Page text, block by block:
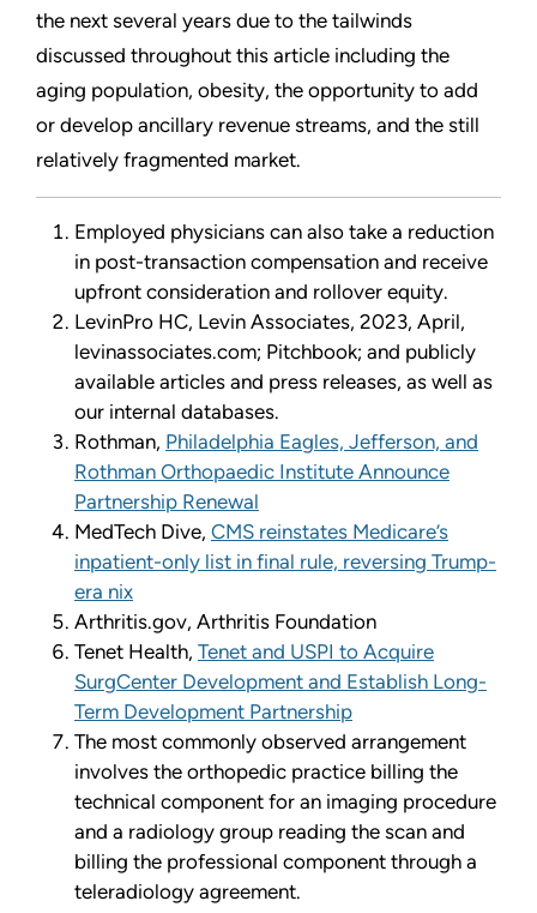
the next several years due to the tailwinds
discussed throughout this article including the
aging population, obesity, the opportunity to add
or develop ancillary revenue streams, and the still
relatively fragmented market.
Employed physicians can also take a reduction
in post-transaction compensation and receive
upfront consideration and rollover equity.
LevinPro HC, Levin Associates, 2023, April,
levinassociates.com; Pitchbook; and publicly
available articles and press releases, as well as
our internal databases.
Rothman, Philadelphia Eagles, Jefferson, and
Rothman Orthopaedic Institute Announce
Partnership Renewal
MedTech Dive, CMS reinstates Medicare’s
inpatient-only list in final rule, reversing Trump-
era nix
Arthritis.gov, Arthritis Foundation
Tenet Health, Tenet and USPI to Acquire
SurgCenter Development and Establish Long-
Term Development Partnership
The most commonly observed arrangement
involves the orthopedic practice billing the
technical component for an imaging procedure
and a radiology group reading the scan and
billing the professional component through a
teleradiology agreement.